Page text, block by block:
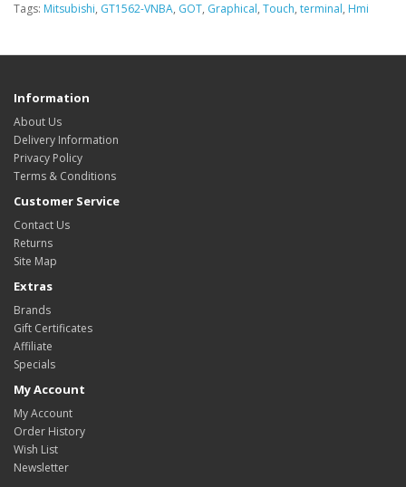
Tags: Mitsubishi, GT1562-VNBA, GOT, Graphical, Touch, terminal, Hmi
Information
About Us
Delivery Information
Privacy Policy
Terms & Conditions
Customer Service
Contact Us
Returns
Site Map
Extras
Brands
Gift Certificates
Affiliate
Specials
My Account
My Account
Order History
Wish List
Newsletter